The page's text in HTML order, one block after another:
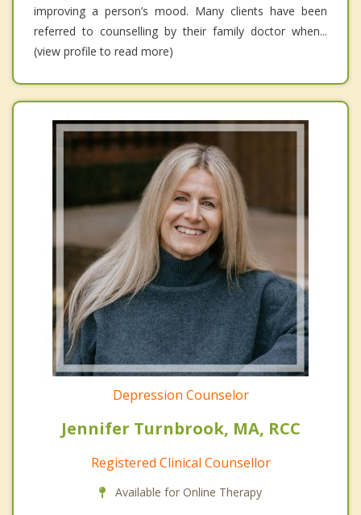
improving a person’s mood. Many clients have been
referred to counselling by their family doctor when...
(view profile to read more)
Depression Counselor
Jennifer Turnbrook, MA, RCC
Registered Clinical Counsellor
Available for Online Therapy